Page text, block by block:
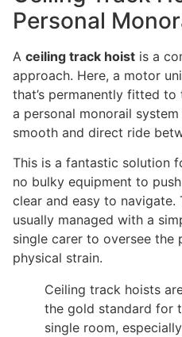
Personal
A ceiling track hoist is a
approach. Here, a motor
that’s permanently fitted to
a personal monorail
smooth and direct ride
This is a fantastic solution
no bulky equipment to
clear and easy to navigate.
usually managed with a
single carer to oversee
physical strain.
Ceiling track hoists
the gold standard for
single room,